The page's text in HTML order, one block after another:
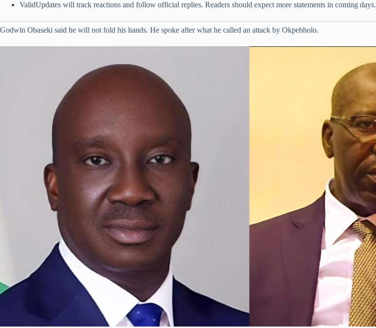
ValidUpdates will track reactions and follow official replies. Readers should expect more statements in coming days.
Godwin Obaseki said he will not fold his hands. He spoke after what he called an attack by Okpebholo.